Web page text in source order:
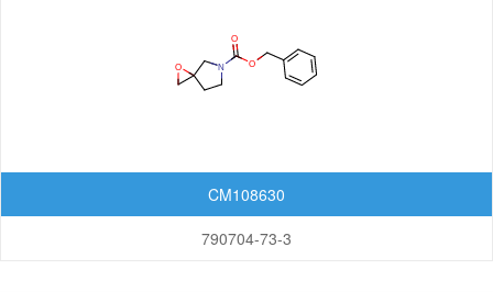
CM108630
790704-73-3